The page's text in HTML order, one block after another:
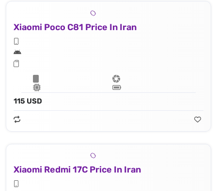
Xiaomi Poco C81 Price In Iran
115 USD
Xiaomi Redmi 17C Price In Iran